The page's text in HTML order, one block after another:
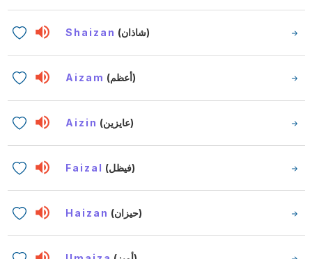
Shaizan (شاذان)
Aizam (أعظم)
Aizin (عايزين)
Faizal (فيظل)
Haizan (حيزان)